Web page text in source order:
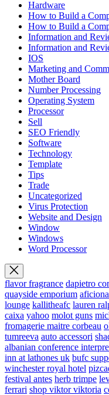
Hardware
How to Build a
How to Build a
Information and
Information and
IOS
Marketing and
Mother Board
Number Processing
Operating System
Processor
Sell
SEO Friendly
Software
Technology
Template
Tips
Trade
Uncategorized
Virus Protection
Website and Design
Window
Windows
Word Processor
flavor fragrance dapietro
quayside emporium
lounge kallitheafc lauren
caixa yahoo molot guns
fromagerie maitre corbeau
tumreeva auto accessori
albanian conference
inn at lathones uk bufc
winchester royal hotel
festival antes herb trimpe
ferrari shop viktor viktoria